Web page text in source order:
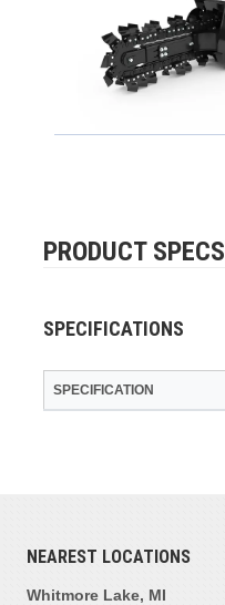
PRODUCT SPECS
SPECIFICATIONS
SPECIFICATION
NEAREST LOCATIONS
Whitmore Lake, MI